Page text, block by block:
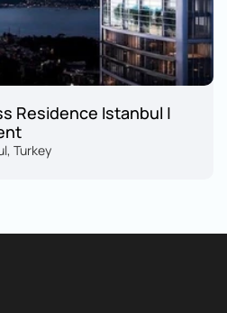
Residence Istanbul |
Turkey